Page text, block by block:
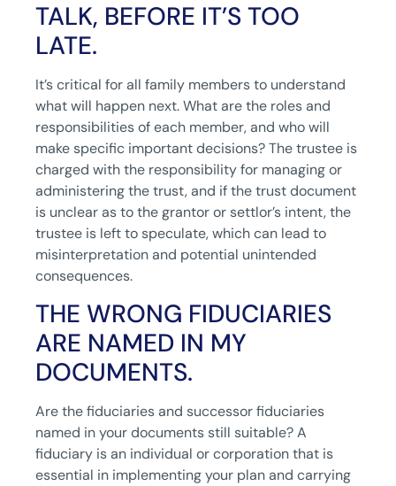
TALK, BEFORE IT’S TOO
LATE.
It’s critical for all family members to understand
what will happen next. What are the roles and
responsibilities of each member, and who will
make specific important decisions? The trustee is
charged with the responsibility for managing or
administering the trust, and if the trust document
is unclear as to the grantor or settlor’s intent, the
trustee is left to speculate, which can lead to
misinterpretation and potential unintended
consequences.
THE WRONG FIDUCIARIES
ARE NAMED IN MY
DOCUMENTS.
Are the fiduciaries and successor fiduciaries
named in your documents still suitable? A
fiduciary is an individual or corporation that is
essential in implementing your plan and carrying